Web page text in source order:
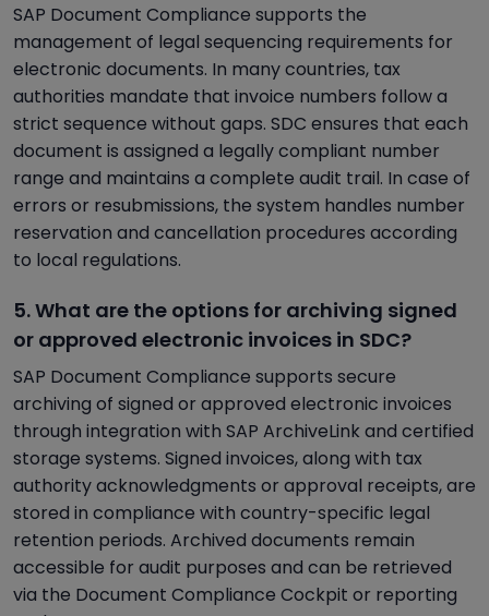
SAP Document Compliance supports the
management of legal sequencing requirements for
electronic documents. In many countries, tax
authorities mandate that invoice numbers follow a
strict sequence without gaps. SDC ensures that each
document is assigned a legally compliant number
range and maintains a complete audit trail. In case of
errors or resubmissions, the system handles number
reservation and cancellation procedures according
to local regulations.
5. What are the options for archiving signed
or approved electronic invoices in SDC?
SAP Document Compliance supports secure
archiving of signed or approved electronic invoices
through integration with SAP ArchiveLink and certified
storage systems. Signed invoices, along with tax
authority acknowledgments or approval receipts, are
stored in compliance with country-specific legal
retention periods. Archived documents remain
accessible for audit purposes and can be retrieved
via the Document Compliance Cockpit or reporting